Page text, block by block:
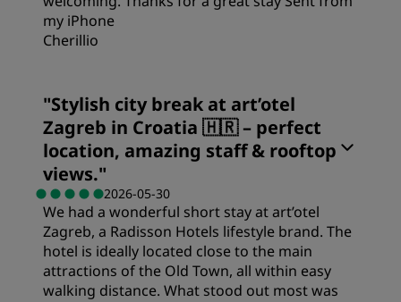
my iPhone
Cherillio
"Stylish city break at art’otel
Zagreb in Croatia 🇭🇷 – perfect
location, amazing staff & rooftop
views."
2026-05-30
We had a wonderful short stay at art’otel
Zagreb, a Radisson Hotels lifestyle brand. The
hotel is ideally located close to the main
attractions of the Old Town, all within easy
walking distance. What stood out most was